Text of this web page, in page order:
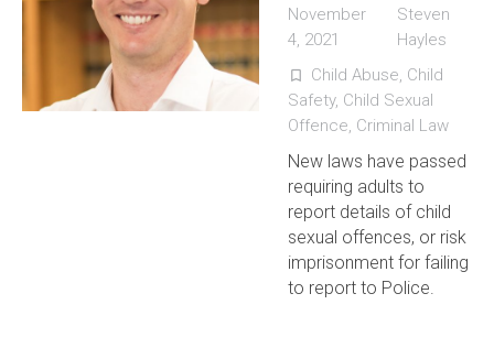
November
4, 2021
Steven
Hayles
turned_in_not Child Abuse, Child
Safety, Child Sexual
Offence, Criminal Law
New laws have passed
requiring adults to
report details of child
sexual offences, or risk
imprisonment for failing
to report to Police.